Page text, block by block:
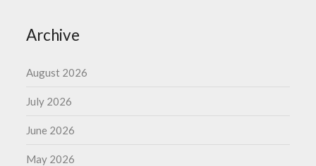
Archive
August 2026
July 2026
June 2026
May 2026